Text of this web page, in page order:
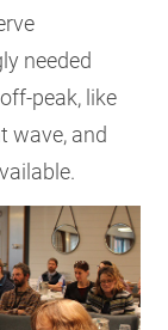
needed
peak, like
wave, and